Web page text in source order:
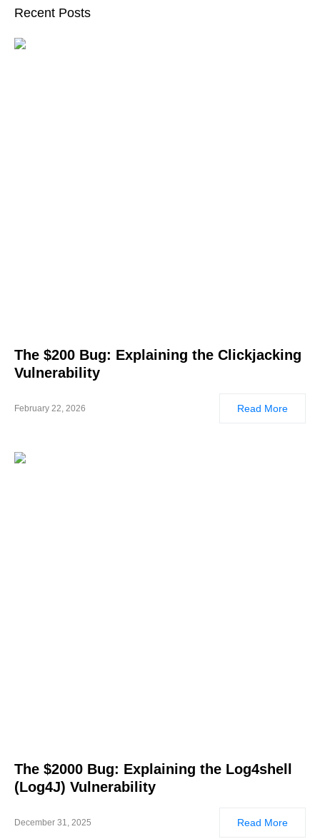
Recent Posts
The $200 Bug: Explaining the Clickjacking
Vulnerability
February 22, 2026 Read More
The $2000 Bug: Explaining the Log4shell
(Log4J) Vulnerability
December 31, 2025 Read More